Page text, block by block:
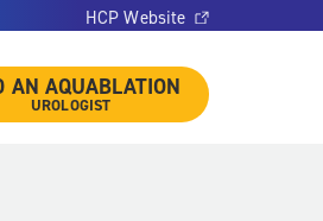
HCP Website
AN AQUABLATION
UROLOGIST